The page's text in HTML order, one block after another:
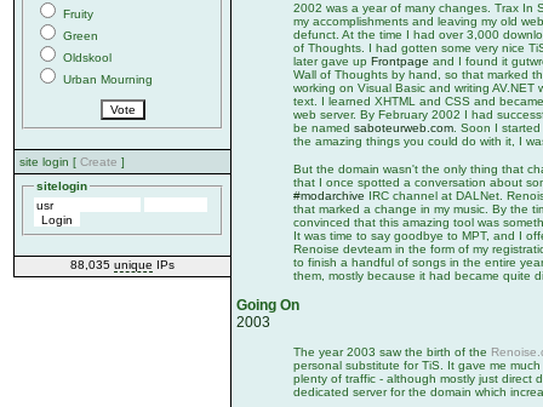
Fruity
Green
Oldskool
Urban Mourning
site login [ Create ]
sitelogin
88,035 unique IPs
2002 was a year of many changes. Trax In
my accomplishments and leaving my old
defunct. At the time I had over 3,000
of Thoughts. I had gotten some very nice
later gave upFrontpage and I found it
Wall of Thoughts by hand, so that marked
working on Visual Basic and writing AV.NET
text. I learned XHTML and CSS and
web server. By February 2002 I had
be namedsaboteurweb.com . Soon I
the amazing things you could do with it, I
But the domain wasn't the only thing that
that I once spotted a conversation about
#modarchive IRC channel at DALNet.
that marked a change in my music. By the
convinced that this amazing tool was
It was time to say goodbye to MPT, and I
Renoise devteam in the form of my
to finish a handful of songs in the entire
them, mostly because it had became quite
Going On
2003
The year 2003 saw the birth of the
personal substitute for TiS. It gave me
plenty of traffic - although mostly just direct
dedicated server for the domain which